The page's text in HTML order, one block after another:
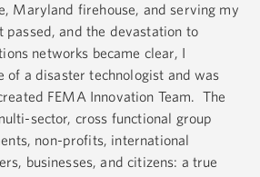
Maryland firehouse, and serving my
and the devastation to
networks became clear, I
of a disaster technologist and was
FEMA Innovation Team. The
sector, cross functional group
non-profits, international
businesses, and citizens: a true